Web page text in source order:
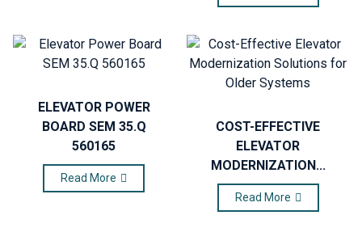
ELEVATOR POWER
BOARD SEM 35.Q
560165
Read More
COST-EFFECTIVE
ELEVATOR
MODERNIZATION...
Read More